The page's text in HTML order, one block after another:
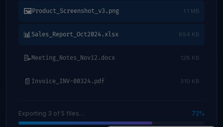
🖼Product_Screenshot_v3.png 1.1 MB
📊Sales_Report_Oct2024.xlsx 854 KB
📝Meeting_Notes_Nov12.docx 128 KB
📄 Invoice_INV-00324.pdf 310 KB
Exporting 3 of 5 files… 72%